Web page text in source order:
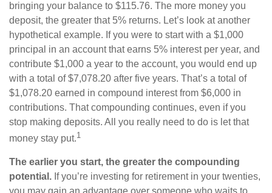
bringing your balance to $115.76. The more money you
deposit, the greater that 5% returns. Let’s look at another
hypothetical example. If you were to start with a $1,000
principal in an account that earns 5% interest per year, and
contribute $1,000 a year to the account, you would end up
with a total of $7,078.20 after five years. That’s a total of
$1,078.20 earned in compound interest from $6,000 in
contributions. That compounding continues, even if you
stop making deposits. All you really need to do is let that
money stay put.1
The earlier you start, the greater the compounding
potential. If you’re investing for retirement in your twenties,